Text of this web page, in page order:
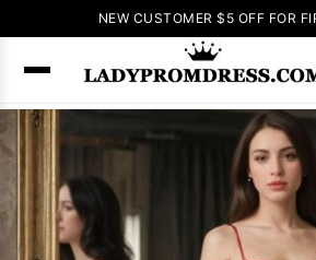
NEW CUSTOMER $5 OFF FOR